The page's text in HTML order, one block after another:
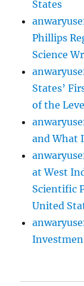
States
Phillips
Science
States’
of the
and What
at West
Scientific
United